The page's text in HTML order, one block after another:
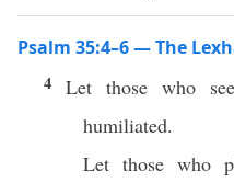
Psalm 35:4–6 — The
4 Let those who
humiliated.
Let those who